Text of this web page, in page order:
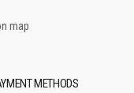
map
METHODS